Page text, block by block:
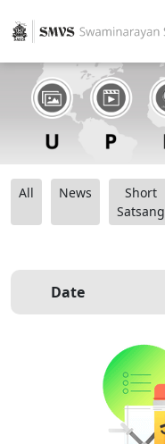
All News
Short
Satsang
Date